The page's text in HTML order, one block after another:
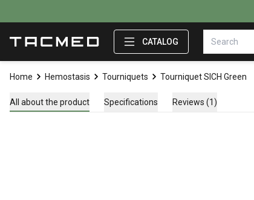
CATALOG
Home Hemostasis Tourniquets Tourniquet SICH Green
All about the product Specifications Reviews (1)